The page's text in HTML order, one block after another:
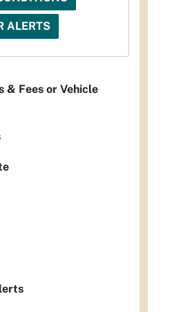
ALERTS
& Fees or Vehicle